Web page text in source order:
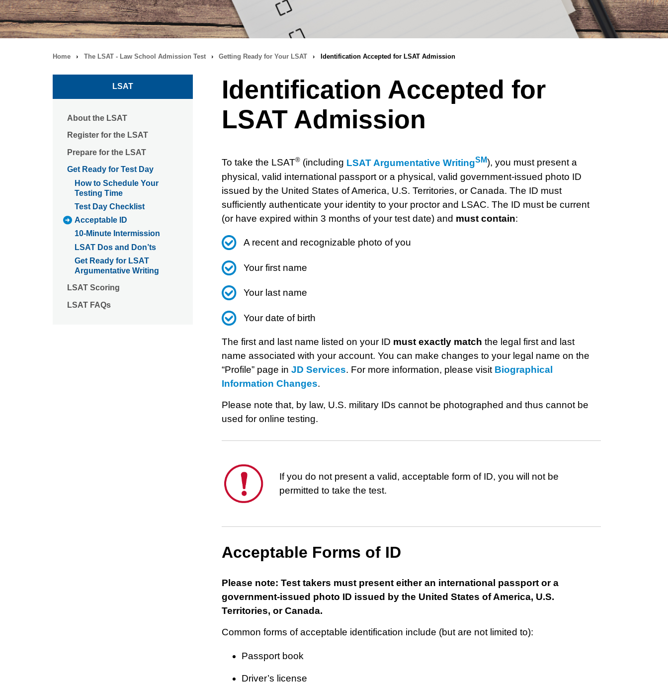
Breadcrumb
navigation
Home › The LSAT - Law School Admission Test › Getting Ready for Your LSAT › Identification Accepted for LSAT Admission
Identification Accepted for
LSAT Admission
To take the LSAT®(including LSAT Argumentative WritingSM), you must present a
physical, valid international passport or a physical, valid government-issued photo ID
issued by the United States of America, U.S. Territories, or Canada. The ID must
sufficiently authenticate your identity to your proctor and LSAC. The ID must be current
(or have expired within 3 months of your test date) and must contain:
A recent and recognizable photo of you
Your first name
Your last name
Your date of birth
The first and last name listed on your ID must exactly match the legal first and last
name associated with your account. You can make changes to your legal name on the
“Profile” page in JD Services. For more information, please visit Biographical
Information Changes.
Please note that, by law, U.S. military IDs cannot be photographed and thus cannot be
used for online testing.
This
is
If you do not present a valid, acceptable form of ID, you will not be
permitted to take the test.
Acceptable Forms of ID
Please note: Test takers must present either an international passport or a
government-issued photo ID issued by the United States of America, U.S.
Territories, or Canada.
Common forms of acceptable identification include (but are not limited to):
Passport book
Driver’s license
LSAT
About the LSAT
Register for the LSAT
Prepare for the LSAT
Get Ready for Test Day
How to Schedule Your
Testing Time
Test Day Checklist
Acceptable ID
10-Minute Intermission
LSAT Dos and Don’ts
Get Ready for LSAT
Argumentative Writing
LSAT Scoring
LSAT FAQs